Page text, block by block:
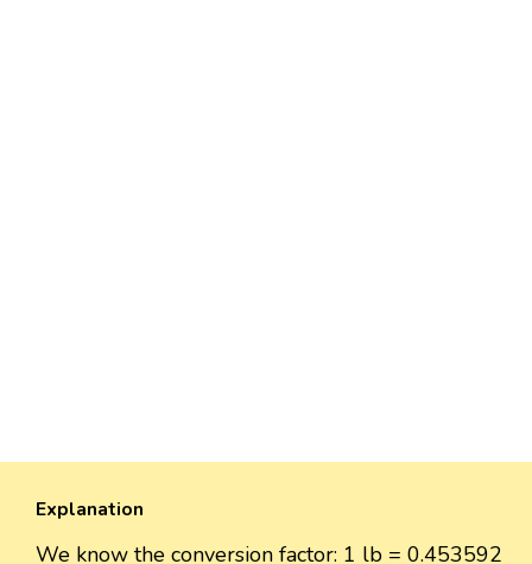
Explanation
We know the conversion factor: 1 lb = 0.453592